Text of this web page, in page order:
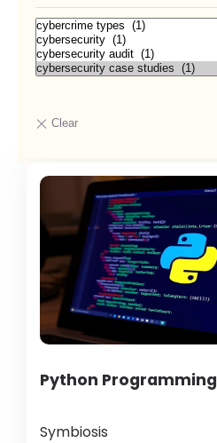
Python Programming
Symbiosis